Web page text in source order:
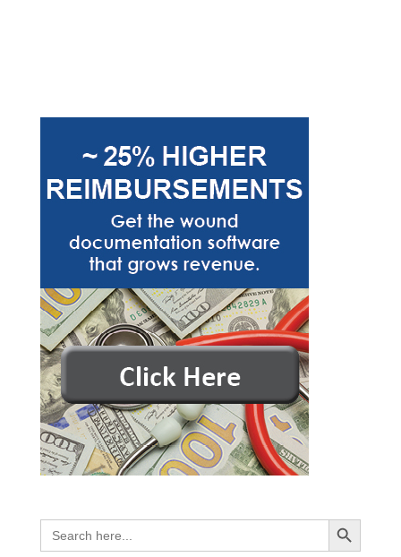
Search
for:
Search Button